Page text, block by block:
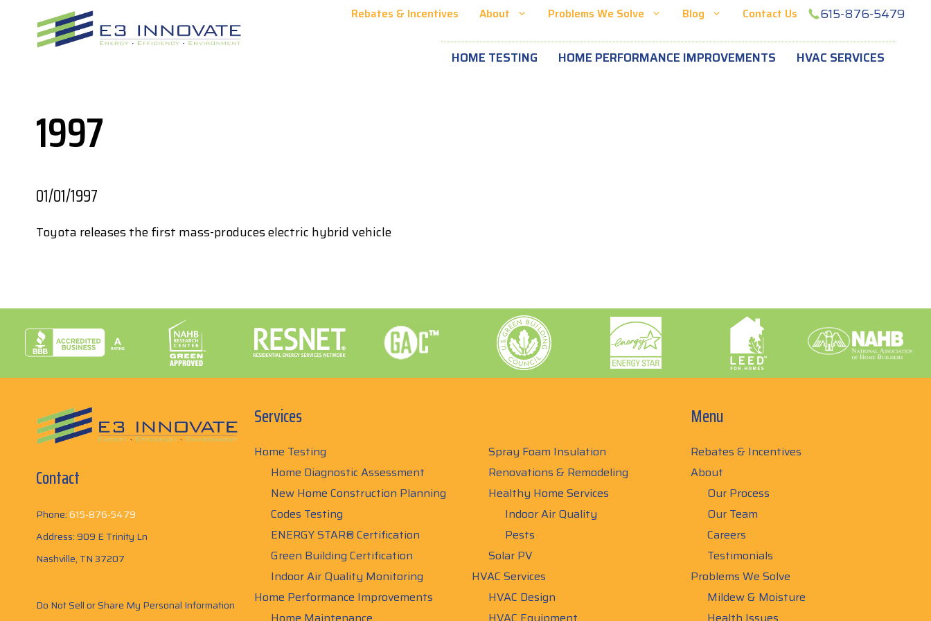
Rebates & Incentives About Problems We Solve Blog Contact Us 615-876-5479
HOME TESTING HOME PERFORMANCE IMPROVEMENTS HVAC SERVICES
1997
01/01/1997
Toyota releases the first mass-produces electric hybrid vehicle
Contact
Phone:615-876-5479
Address: 909 E Trinity Ln
Nashville, TN 37207
Do Not Sell or Share My Personal Information
Services
Home Testing
Home Diagnostic Assessment
New Home Construction Planning
Codes Testing
ENERGY STAR® Certification
Green Building Certification
Indoor Air Quality Monitoring
Home Performance Improvements
Spray Foam Insulation
Renovations & Remodeling
Healthy Home Services
Indoor Air Quality
Pests
Solar PV
HVAC Services
HVAC Design
Menu
Rebates & Incentives
About
Our Process
Our Team
Careers
Testimonials
Problems We Solve
Mildew & Moisture